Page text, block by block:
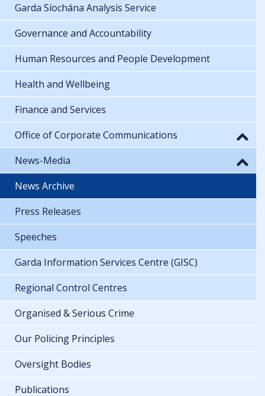
Garda Síochána Analysis Service
Governance and Accountability
Human Resources and People Development
Health and Wellbeing
Finance and Services
Office of Corporate Communications
News-Media
News Archive
Press Releases
Speeches
Garda Information Services Centre (GISC)
Regional Control Centres
Organised & Serious Crime
Our Policing Principles
Oversight Bodies
Publications